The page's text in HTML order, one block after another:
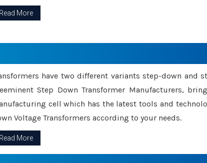
Read More
have two different variants step-down and
Step Down Transformer Manufacturers,
cell which has the latest tools and
Voltage Transformers according to your needs.
Read More